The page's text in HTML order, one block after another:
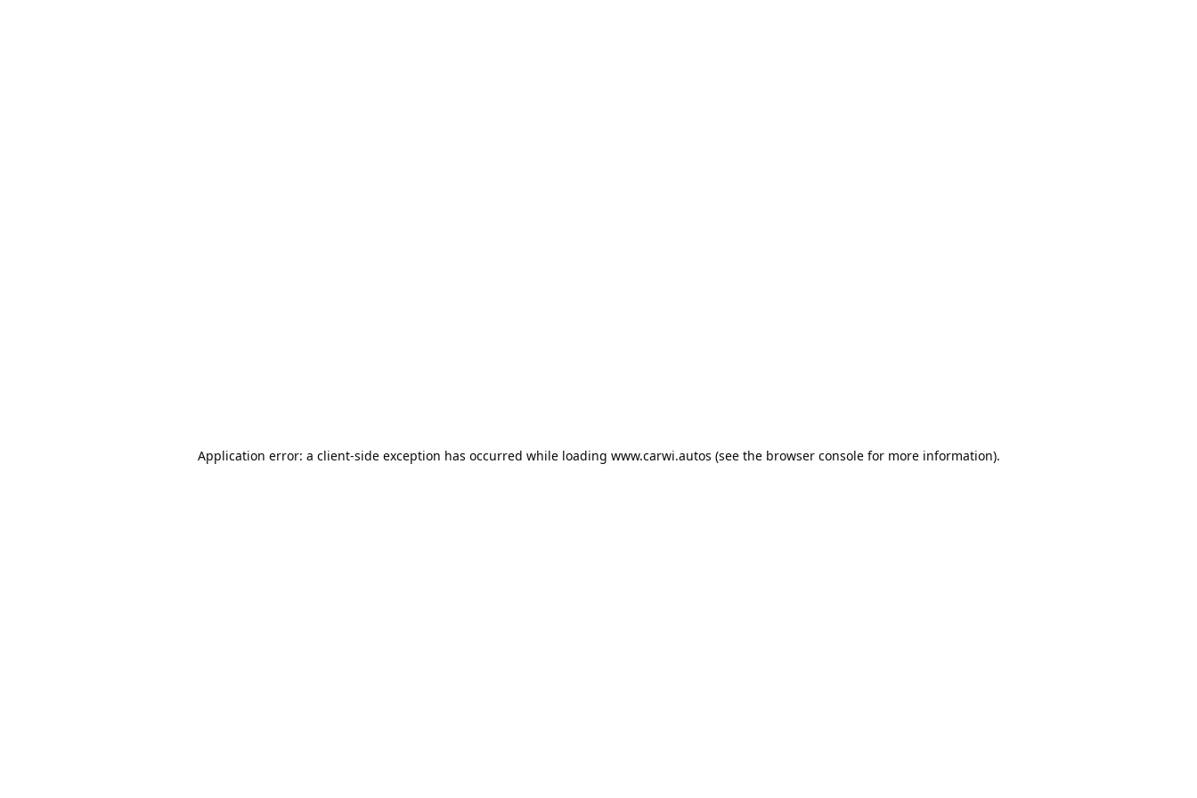
Application error: a client-side exception has occurred while loading www.carwi.autos (see the browser consolefor more information).